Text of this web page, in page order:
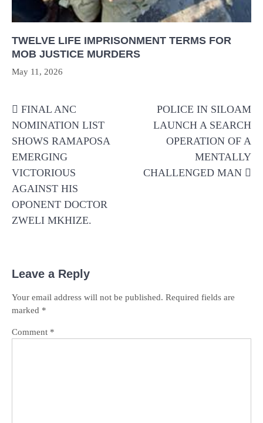
TWELVE LIFE IMPRISONMENT TERMS FOR
MOB JUSTICE MURDERS
May 11, 2026
navigation
FINAL ANC
NOMINATION LIST
SHOWS RAMAPOSA
EMERGING
VICTORIOUS
AGAINST HIS
OPONENT DOCTOR
ZWELI MKHIZE.
POLICE IN SILOAM
LAUNCH A SEARCH
OPERATION OF A
MENTALLY
CHALLENGED MAN
Leave a Reply
Your email address will not be published. Required fields are
marked *
Comment *